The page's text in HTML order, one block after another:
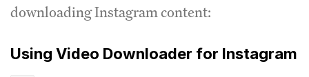
downloading Instagram content:
Using Video Downloader for Instagram